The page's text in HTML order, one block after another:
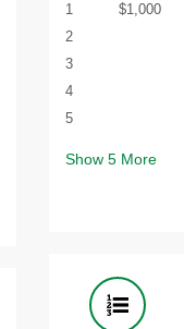
1 $1,000
2
3
4
5
Show 5 More